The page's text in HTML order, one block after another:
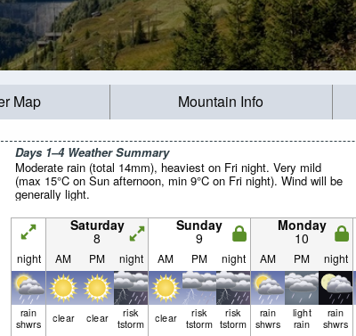
Map Mountain Info
Days 1–4 Weather Summary
Moderate rain (total 14mm), heaviest on Fri night. Very mild
(max 15°C on Sun afternoon, min 9°C on Fri night). Wind will be
generally light.
Saturday
8
Sunday
9
Monday
10
night AM PM night AM PM night AM PM night
rain
shwrs clear clear risk
tstorm clear risk
tstorm
risk
tstorm
rain
shwrs
light
rain
rain
shwrs